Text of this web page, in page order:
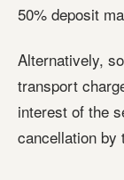
50% deposit
Alternatively,
transport
interest of the
cancellation by